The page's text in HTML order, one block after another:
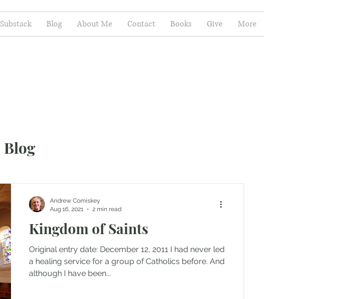
Substack Blog About Me Contact Books Give More
Blog
Kingdom of Saints
Original entry date: December 12, 2011 I had never led
a healing service for a group of Catholics before. And
although I have been...
Andrew Comiskey
Aug 16, 2021
2 min read